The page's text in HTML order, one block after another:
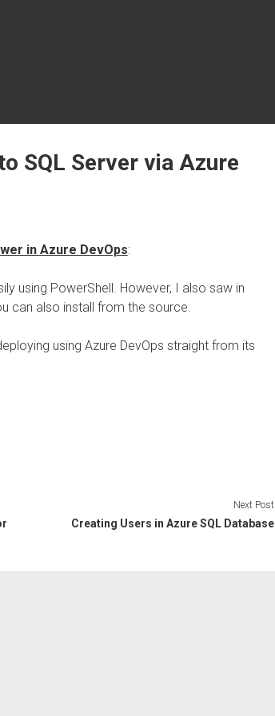
SQL Server via Azure
in Azure DevOps:
using PowerShell. However, I also saw in
can also install from the source.
using Azure DevOps straight from its
Next Post
Creating Users in Azure SQL Database